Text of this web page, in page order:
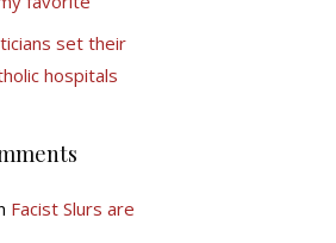
set their
hospitals
Facist Slurs are